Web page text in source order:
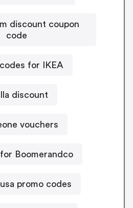
discount coupon
code
for IKEA
discount
vouchers
Boomerandco
promo codes